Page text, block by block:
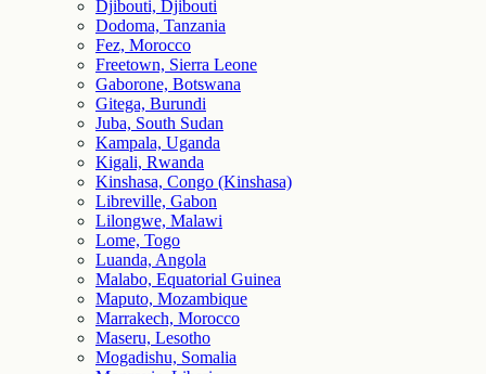
Djibouti, Djibouti
Dodoma, Tanzania
Fez, Morocco
Freetown, Sierra Leone
Gaborone, Botswana
Gitega, Burundi
Juba, South Sudan
Kampala, Uganda
Kigali, Rwanda
Kinshasa, Congo (Kinshasa)
Libreville, Gabon
Lilongwe, Malawi
Lome, Togo
Luanda, Angola
Malabo, Equatorial Guinea
Maputo, Mozambique
Marrakech, Morocco
Maseru, Lesotho
Mogadishu, Somalia